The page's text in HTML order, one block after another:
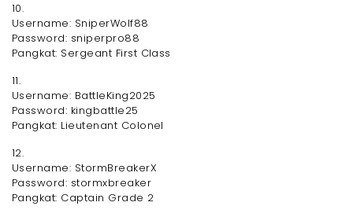
10.
Username: SniperWolf88
Password: sniperpro88
Pangkat: Sergeant First Class
11.
Username: BattleKing2025
Password: kingbattle25
Pangkat: Lieutenant Colonel
12.
Username: StormBreakerX
Password: stormxbreaker
Pangkat: Captain Grade 2